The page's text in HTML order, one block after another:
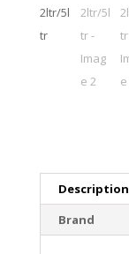
Description
Brand